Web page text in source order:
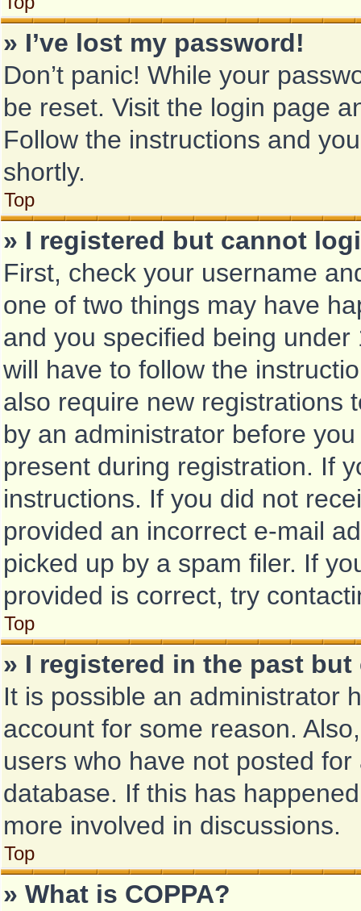
» I’ve lost my password!
Don’t panic! While your
be reset. Visit the login page
Follow the instructions and
shortly.
Top
» I registered but cannot
First, check your username
one of two things may have
and you specified being
will have to follow the
also require new registrations
by an administrator before
present during registration. If
instructions. If you did not
provided an incorrect e-mail
picked up by a spam filer. If
provided is correct, try
Top
» I registered in the past
It is possible an administrator
account for some reason.
users who have not posted
database. If this has
more involved in discussions.
Top
» What is COPPA?